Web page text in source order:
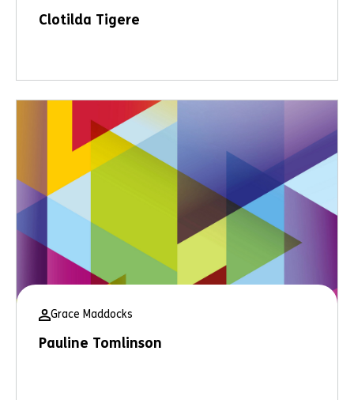
Clotilda Tigere
Grace Maddocks
Pauline Tomlinson